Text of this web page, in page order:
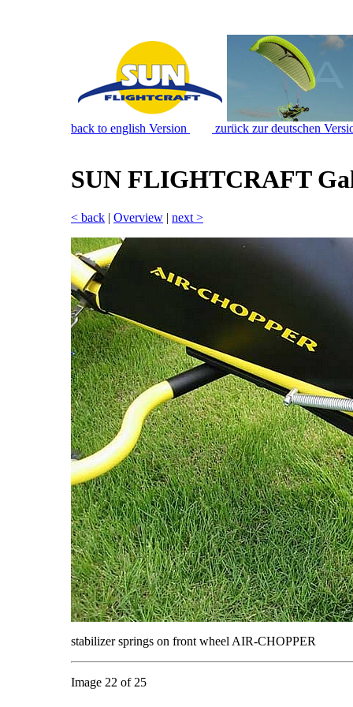
back to english Version zurück zur deutschen
SUN FLIGHTCRAFT
< back | Overview | next >
stabilizer springs on front wheel AIR-CHOPPER
Image 22 of 25